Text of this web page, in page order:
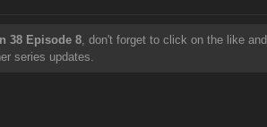
38 Episode 8, don't forget to click on the like
series updates.